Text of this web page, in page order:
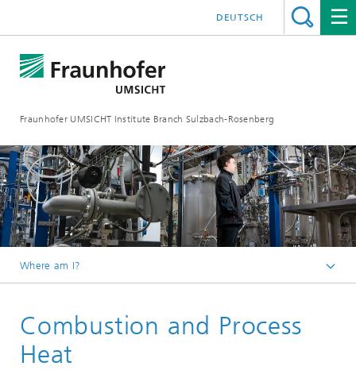
Fraunhofer UMSICHT Institute Branch Sulzbach-Rosenberg
DEUTSCH
Where am I?
Departments
Combustion and Process
Heat